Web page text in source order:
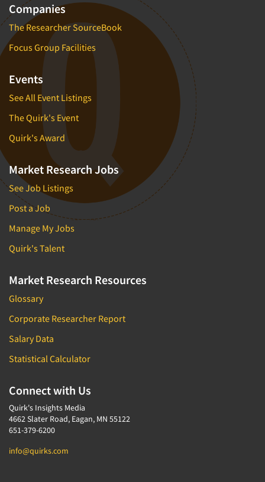
Companies
The Researcher SourceBook
Focus Group Facilities
Events
See All Event Listings
The Quirk's Event
Quirk's Award
Market Research Jobs
See Job Listings
Post a Job
Manage My Jobs
Quirk's Talent
Market Research Resources
Glossary
Corporate Researcher Report
Salary Data
Statistical Calculator
Connect with Us
Quirk's Insights Media
4662 Slater Road, Eagan, MN 55122
651-379-6200
info@quirks.com